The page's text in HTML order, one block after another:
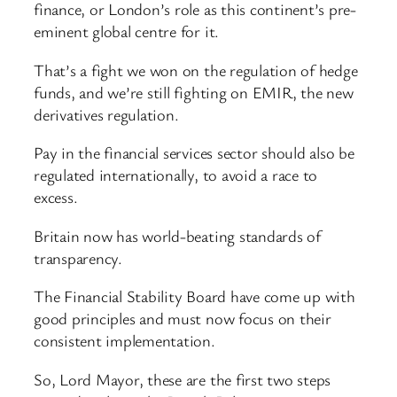
finance, or London’s role as this continent’s pre-
eminent global centre for it.
That’s a fight we won on the regulation of hedge
funds, and we’re still fighting on EMIR, the new
derivatives regulation.
Pay in the financial services sector should also be
regulated internationally, to avoid a race to
excess.
Britain now has world-beating standards of
transparency.
The Financial Stability Board have come up with
good principles and must now focus on their
consistent implementation.
So, Lord Mayor, these are the first two steps